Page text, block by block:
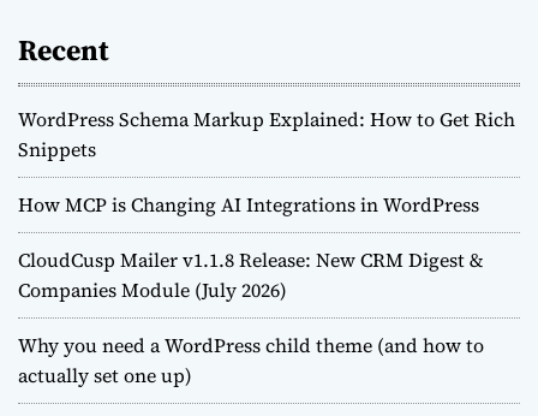
Recent
WordPress Schema Markup Explained: How to Get Rich
Snippets
How MCP is Changing AI Integrations in WordPress
CloudCusp Mailer v1.1.8 Release: New CRM Digest &
Companies Module (July 2026)
Why you need a WordPress child theme (and how to
actually set one up)